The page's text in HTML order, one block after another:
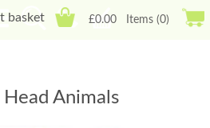
basket £0.00 Items (0)
Animals